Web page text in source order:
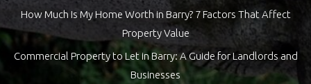
How Much Is My Home Worth in Barry? 7 Factors That Affect
Property Value
Commercial Property to Let in Barry: A Guide for Landlords and
Businesses